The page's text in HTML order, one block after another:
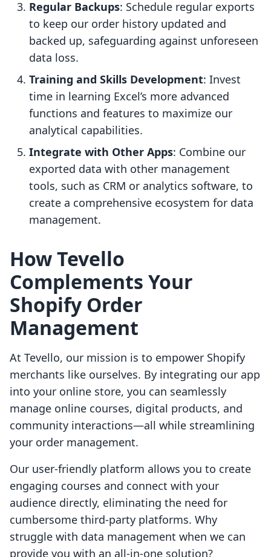
Regular Backups: Schedule regular exports
to keep our order history updated and
backed up, safeguarding against unforeseen
data loss.
Training and Skills Development: Invest
time in learning Excel’s more advanced
functions and features to maximize our
analytical capabilities.
Integrate with Other Apps: Combine our
exported data with other management
tools, such as CRM or analytics software, to
create a comprehensive ecosystem for data
management.
How Tevello
Complements Your
Shopify Order
Management
At Tevello, our mission is to empower Shopify
merchants like ourselves. By integrating our app
into your online store, you can seamlessly
manage online courses, digital products, and
community interactions—all while streamlining
your order management.
Our user-friendly platform allows you to create
engaging courses and connect with your
audience directly, eliminating the need for
cumbersome third-party platforms. Why
struggle with data management when we can
provide you with an all-in-one solution?